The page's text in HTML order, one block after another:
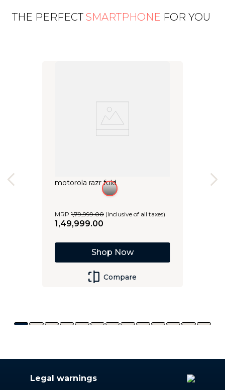
THE PERFECT SMARTPHONE FOR YOU
Shop Now
motorola razr fold
MRP 1,79,999.00 (Inclusive of all taxes)
1 ,49,999.00
Compare
Legal warnings